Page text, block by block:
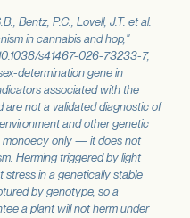
Bentz, P.C., Lovell, J.T. et al.
in cannabis and hop,"
s41467-026-73233-7,
determination gene in
associated with the
are not a validated diagnostic of
and other genetic
monoecy only — it does not
Herming triggered by light
stress in a genetically stable
by genotype, so a
a plant will not herm under